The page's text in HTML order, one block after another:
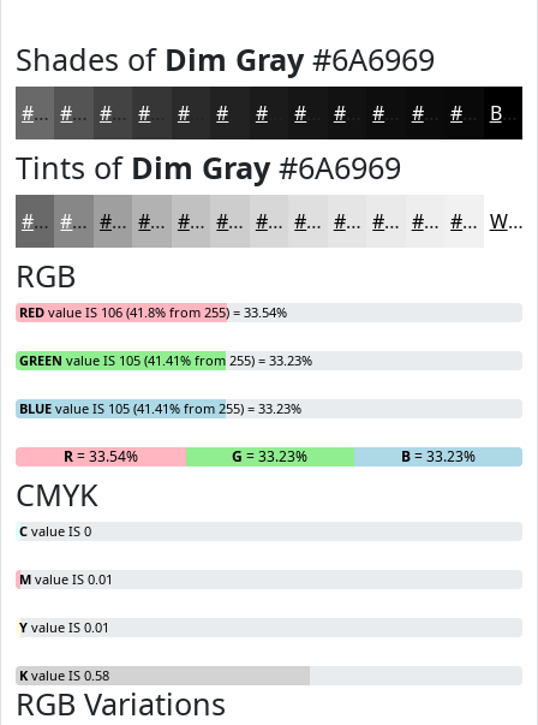
Shades of Dim Gray#6A6969
#6A6969 #555454 #444343 #2B2B2B #1B1B1B #121212 #0E0E0E #0B0B0B #090909 Black
Tints of Dim Gray#6A6969
#6A6969 #888787 #A09F9F #B3B2B2 #C2C1C1 #CECDCD #D8D7D7 #E0DFDF #E6E5E5 #EBEAEA #EFEEEE #F2F1F1 White
RGB
RED value IS 106 (41.8% from 255) = 33.54%
GREEN value IS 105 (41.41% from 255) = 33.23%
BLUE value IS 105 (41.41% from 255) = 33.23%
R= 33.54% G = 33.23% B= 33.23%
CMYK
C value IS 0
M value IS 0.01
Y value IS 0.01
K value IS 0.58
RGB Variations